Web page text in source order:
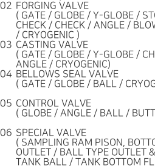
02 FORGING VALVE
( GATE / GLOBE / Y-GLOBE /
CHECK / CHECK / ANGLE /
/ CRYOGENIC )
03 CASTING VALVE
( GATE / GLOBE / Y-GLOBE /
ANGLE / CRYOGENIC)
04 BELLOWS SEAL VALVE
( GATE / GLOBE / BALL /
05 CONTROL VALVE
( GLOBE / ANGLE / BALL /
06 SPECIAL VALVE
( SAMPLING RAM PISON,
OUTLET / BALL TYPE OUTLET
TANK BALL / TANK BOTTOM